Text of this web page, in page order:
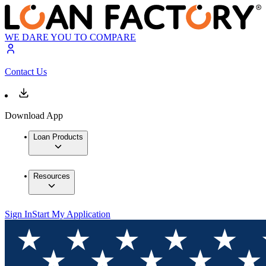
WE DARE YOU TO COMPARE
Contact Us
Download App
Loan Products
Resources
Sign InStart My Application